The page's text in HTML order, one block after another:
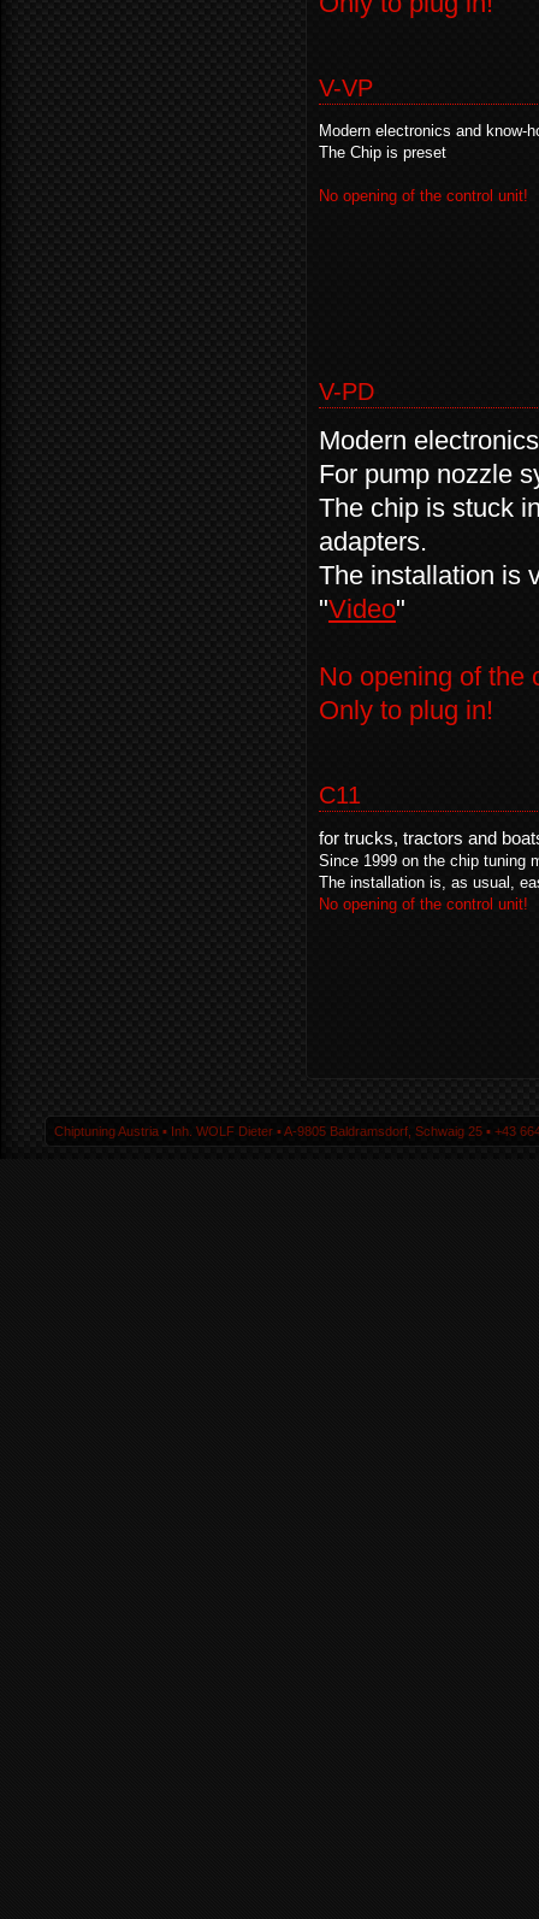
V-VP
Modern electronics and know-
The Chip is preset
No opening of the control unit!
V-PD
Modern
For pump nozzle
The chip is stuck
adapters.
The installation is
"Video"
No opening of the
Only to plug in!
C11
for trucks, tractors and
Since 1999 on the chip tuning
The installation is, as usual,
No opening of the control unit!
Chiptuning Austria ▪ Inh. WOLF Dieter ▪ A-9805 Baldramsdorf, Schwaig 25 ▪ +43